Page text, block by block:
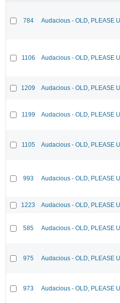
784 Audacious - OLD, PLEASE
1106 Audacious - OLD, PLEASE
1209 Audacious - OLD, PLEASE
1199 Audacious - OLD, PLEASE
1105 Audacious - OLD, PLEASE
993 Audacious - OLD, PLEASE
1223 Audacious - OLD, PLEASE
585 Audacious - OLD, PLEASE
975 Audacious - OLD, PLEASE
973 Audacious - OLD, PLEASE